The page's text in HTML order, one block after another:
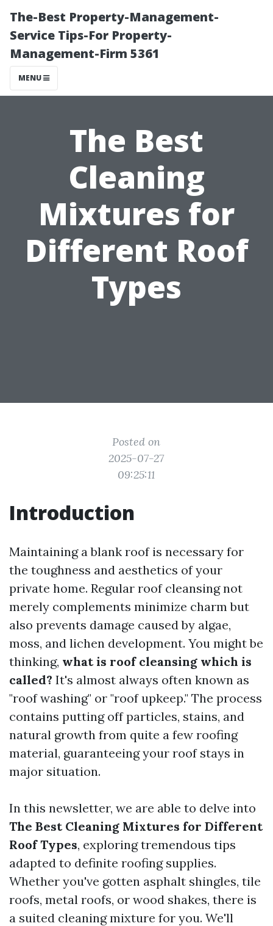
The-Best Property-Management-
Service Tips-For Property-
Management-Firm 5361
MENU
The Best
Cleaning
Mixtures for
Different Roof
Types
Posted on
2025-07-27
09:25:11
Introduction
Maintaining a blank roof is necessary for
the toughness and aesthetics of your
private home. Regular roof cleansing not
merely complements minimize charm but
also prevents damage caused by algae,
moss, and lichen development. You might be
thinking, what is roof cleansing which is
called? It's almost always often known as
"roof washing" or "roof upkeep." The process
contains putting off particles, stains, and
natural growth from quite a few roofing
material, guaranteeing your roof stays in
major situation.
In this newsletter, we are able to delve into
The Best Cleaning Mixtures for Different
Roof Types, exploring tremendous tips
adapted to definite roofing supplies.
Whether you've gotten asphalt shingles, tile
roofs, metal roofs, or wood shakes, there is
a suited cleaning mixture for you. We'll